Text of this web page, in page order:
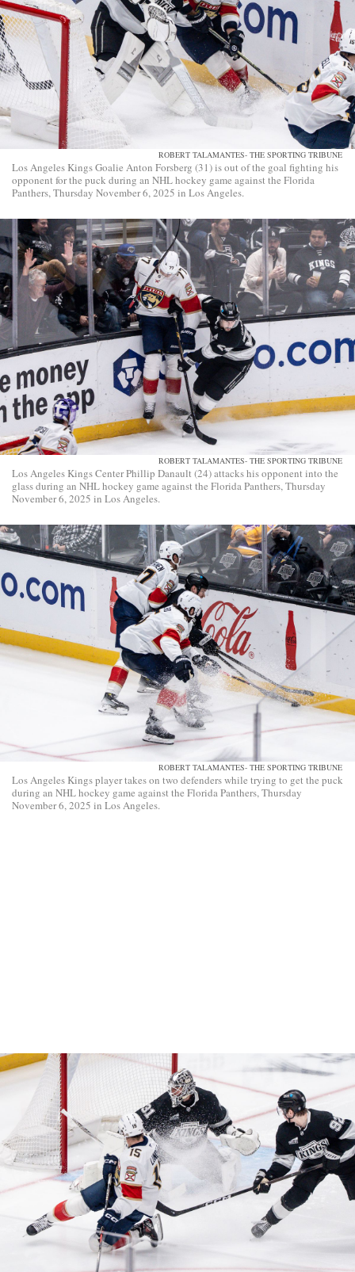
ROBERT TALAMANTES- THE SPORTING TRIBUNE
Los Angeles Kings Goalie Anton Forsberg (31) is out of the goal fighting his
opponent for the puck during an NHL hockey game against the Florida
Panthers, Thursday November 6, 2025 in Los Angeles.
ROBERT TALAMANTES- THE SPORTING TRIBUNE
Los Angeles Kings Center Phillip Danault (24) attacks his opponent into the
glass during an NHL hockey game against the Florida Panthers, Thursday
November 6, 2025 in Los Angeles.
ROBERT TALAMANTES- THE SPORTING TRIBUNE
Los Angeles Kings player takes on two defenders while trying to get the puck
during an NHL hockey game against the Florida Panthers, Thursday
November 6, 2025 in Los Angeles.